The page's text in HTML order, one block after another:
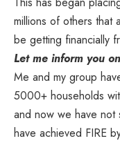
millions of others that
be getting financially
Let me inform you
Me and my group
5000+ households
and now we have not
have achieved FIRE